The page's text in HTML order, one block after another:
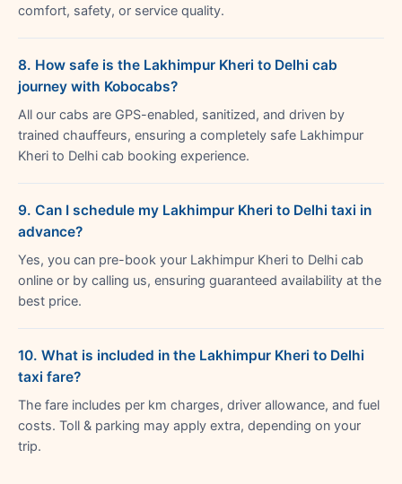
comfort, safety, or service quality.
8. How safe is the Lakhimpur Kheri to Delhi cab
journey with Kobocabs?
All our cabs are GPS-enabled, sanitized, and driven by
trained chauffeurs, ensuring a completely safe Lakhimpur
Kheri to Delhi cab booking experience.
9. Can I schedule my Lakhimpur Kheri to Delhi taxi in
advance?
Yes, you can pre-book your Lakhimpur Kheri to Delhi cab
online or by calling us, ensuring guaranteed availability at the
best price.
10. What is included in the Lakhimpur Kheri to Delhi
taxi fare?
The fare includes per km charges, driver allowance, and fuel
costs. Toll & parking may apply extra, depending on your
trip.